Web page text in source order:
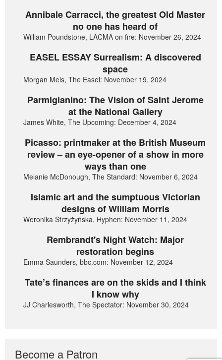
Annibale Carracci, the greatest Old Master
no one has heard of
William Poundstone, LACMA on fire: November 26, 2024
EASEL ESSAY Surrealism: A discovered
space
Morgan Meis, The Easel: November 19, 2024
Parmigianino: The Vision of Saint Jerome
at the National Gallery
James White, The Upcoming: December 4, 2024
Picasso: printmaker at the British Museum
review – an eye-opener of a show in more
ways than one
Melanie McDonough, The Standard: November 6, 2024
Islamic art and the sumptuous Victorian
designs of William Morris
Weronika Strzyżyńska, Hyphen: November 11, 2024
Rembrandt's Night Watch: Major
restoration begins
Emma Saunders, bbc.com: November 12, 2024
Tate’s finances are on the skids and I think
I know why
JJ Charlesworth, The Spectator: November 30, 2024
Become a Patron